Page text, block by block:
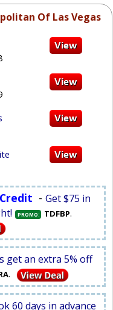
Of Las Vegas
- Get $75 in
PROMO: TDFBP.
get an extra 5% off
.
60 days in advance